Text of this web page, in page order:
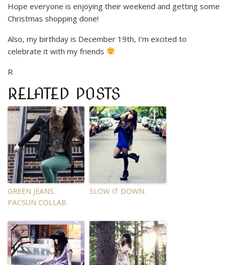
Hope everyone is enjoying their weekend and getting some
Christmas shopping done!
Also, my birthday is December 19th, I’m excited to
celebrate it with my friends
R
RELATED POSTS
GREEN JEANS.
PACSUN COLLAB.
SLOW IT DOWN.